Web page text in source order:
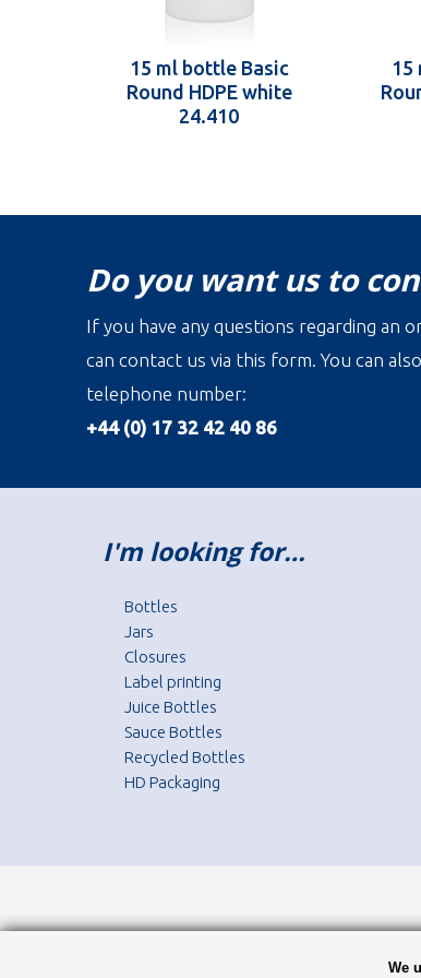
15 ml bottle Basic
Round HDPE white
24.410
15
Do you want us to
If you have any questions regarding an
can contact us via this form. You can
telephone number:
+44 (0) 17 32 42 40 86
I'm looking for…
Bottles
Jars
Closures
Label printing
Juice Bottles
Sauce Bottles
Recycled Bottles
HD Packaging
We